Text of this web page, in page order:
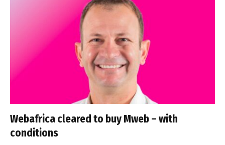
Webafrica cleared to buy Mweb – with
conditions